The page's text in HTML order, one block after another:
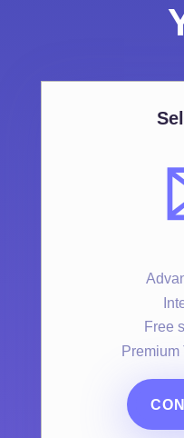
Free